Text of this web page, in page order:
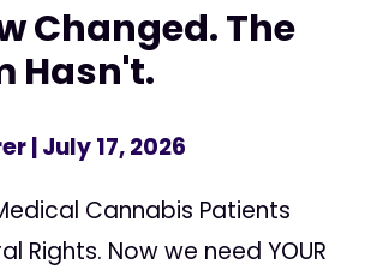
Changed. The
Hasn't.
| July 17, 2026
Cannabis Patients
Rights. Now we need YOUR